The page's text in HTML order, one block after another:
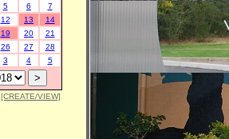
5 6
7
12 13
14
19 20
21
26 27
28
3 4 5
[CREATE/VIEW]